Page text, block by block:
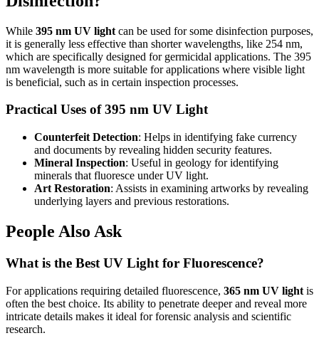
While 395 nm UV light can be used for some disinfection purposes,
it is generally less effective than shorter wavelengths, like 254 nm,
which are specifically designed for germicidal applications. The 395
nm wavelength is more suitable for applications where visible light
is beneficial, such as in certain inspection processes.
Practical Uses of 395 nm UV Light
Counterfeit Detection: Helps in identifying fake currency
and documents by revealing hidden security features.
Mineral Inspection: Useful in geology for identifying
minerals that fluoresce under UV light.
Art Restoration: Assists in examining artworks by revealing
underlying layers and previous restorations.
People Also Ask
What is the Best UV Light for Fluorescence?
For applications requiring detailed fluorescence, 365 nm UV light is
often the best choice. Its ability to penetrate deeper and reveal more
intricate details makes it ideal for forensic analysis and scientific
research.